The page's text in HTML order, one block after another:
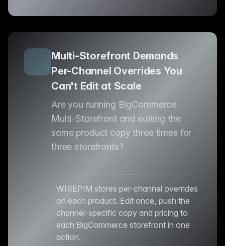
Multi-Storefront Demands
Per-Channel Overrides You
Can't Edit at Scale
Are you running BigCommerce
Multi-Storefront and editing the
same product copy three times for
three storefronts?
WISEPIM stores per-channel overrides
on each product. Edit once, push the
channel-specific copy and pricing to
each BigCommerce storefront in one
action.